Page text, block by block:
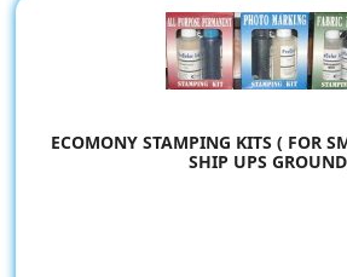
ECOMONY STAMPING KITS ( FOR
SHIP UPS